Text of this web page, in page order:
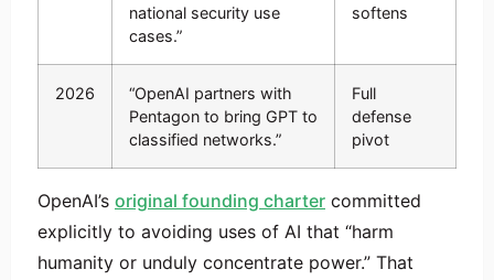
national security use
cases.”
softens
2026
“OpenAI partners with
Pentagon to bring GPT to
classified networks.”
Full
defense
pivot
OpenAI’s original founding charter committed
explicitly to avoiding uses of AI that “harm
humanity or unduly concentrate power.” That